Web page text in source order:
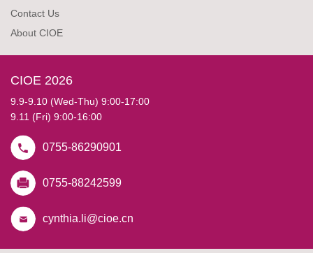
Contact Us
About CIOE
CIOE 2026
9.9-9.10 (Wed-Thu) 9:00-17:00
9.11 (Fri) 9:00-16:00
0755-86290901
0755-88242599
cynthia.li@cioe.cn